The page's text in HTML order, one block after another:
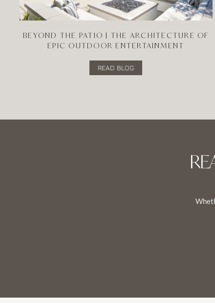
BEYOND THE PATIO | THE ARCHITECTURE OF
EPIC OUTDOOR ENTERTAINMENT
READ BLOG